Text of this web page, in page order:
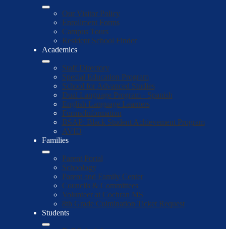
Our Visitor Policy
Enrollment Forms
Campus Tours
Resident School Finder
Academics
Staff Directory
Special Education Program
School for Advanced Studies
Dual Language Program - Spanish
English Language Learners
Forms/Information
BSAP: Black Student Achievement Program
AVID
Families
Parent Portal
Schoology
Parent and Family Center
Councils & Committees
Volunteer at Cochran MS
8th Grade Culmination Ticket Request
Students